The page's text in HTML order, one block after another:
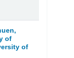
of
of